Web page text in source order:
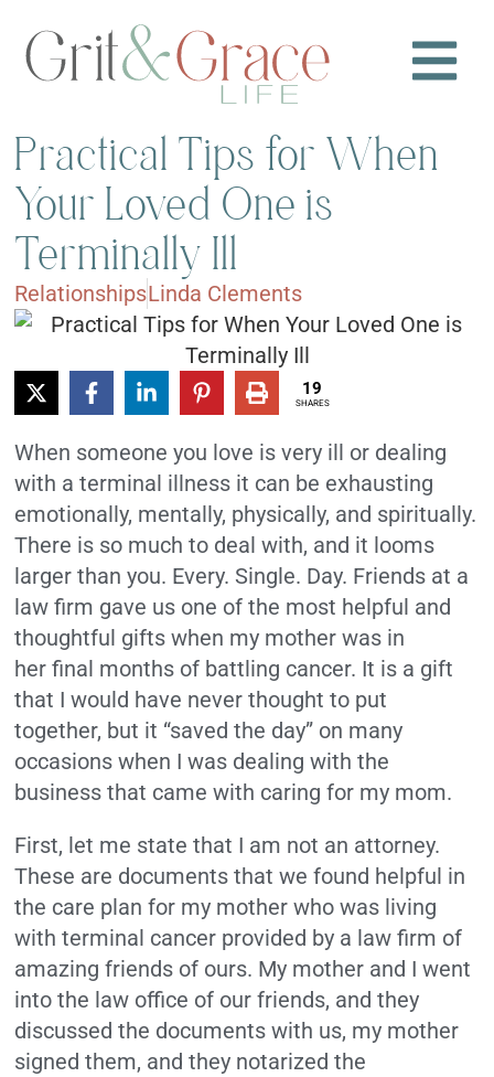
Practical Tips for When
Your Loved One is
Terminally Ill
RelationshipsLinda Clements
19
SHARES
When someone you love is very ill or dealing
with a terminal illness it can be exhausting
emotionally, mentally, physically, and spiritually.
There is so much to deal with, and it looms
larger than you. Every. Single. Day. Friends at a
law firm gave us one of the most helpful and
thoughtful gifts when my mother was in
her final months of battling cancer. It is a gift
that I would have never thought to put
together, but it “saved the day” on many
occasions when I was dealing with the
business that came with caring for my mom.
First, let me state that I am not an attorney.
These are documents that we found helpful in
the care plan for my mother who was living
with terminal cancer provided by a law firm of
amazing friends of ours. My mother and I went
into the law office of our friends, and they
discussed the documents with us, my mother
signed them, and they notarized the